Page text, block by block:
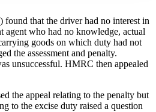
) found that the driver had no interest in
agent who had no knowledge, actual
goods on which duty had not
the assessment and penalty.
unsuccessful. HMRC then appealed
the appeal relating to the penalty but
to the excise duty raised a question